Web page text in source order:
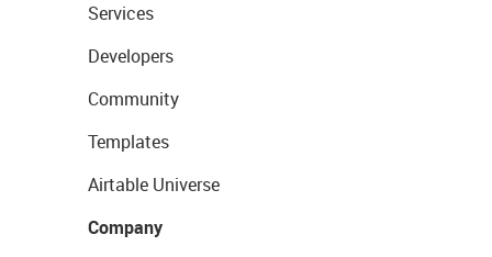
Services
Developers
Community
Templates
Airtable Universe
Company